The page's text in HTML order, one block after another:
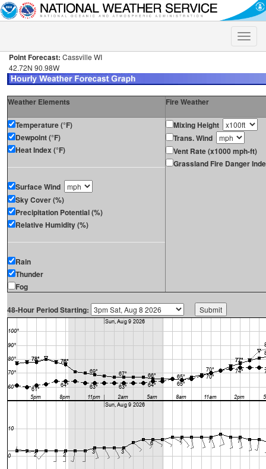
Toggle
Point Forecast: Cassville WI
42.72N 90.98W
Weather Elements Fire Weather
Temperature (°F)
Dewpoint (°F)
Heat Index (°F)
Surface Wind
Sky Cover (%)
Precipitation Potential (%)
Relative Humidity (%)
Rain
Thunder
Fog
Mixing Height
Trans. Wind
Vent Rate (x1000 mph-ft)
Grassland Fire Danger
48-Hour Period Starting: